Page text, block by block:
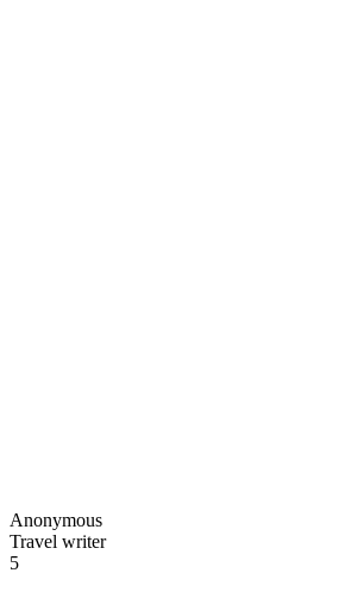
Anonymous
Travel writer
5